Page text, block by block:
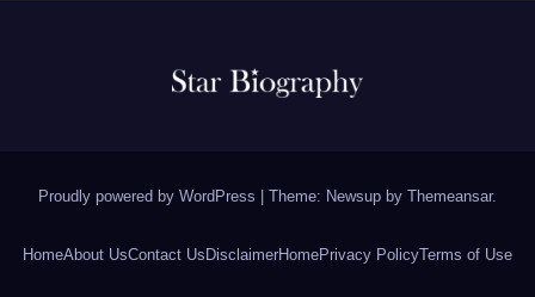
Proudly powered by WordPress Theme: Newsup by Themeansar.
HomeAbout UsContact UsDisclaimerHomePrivacy PolicyTerms of Use